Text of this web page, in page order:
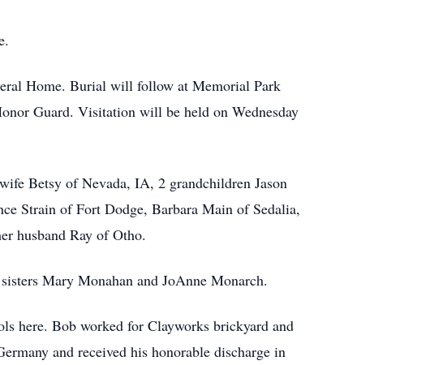
Home. Burial will follow at Memorial Park
Guard. Visitation will be held on Wednesday
Betsy of Nevada, IA, 2 grandchildren Jason
Strain of Fort Dodge, Barbara Main of Sedalia,
husband Ray of Otho.
Mary Monahan and JoAnne Monarch.
here. Bob worked for Clayworks brickyard and
and received his honorable discharge in